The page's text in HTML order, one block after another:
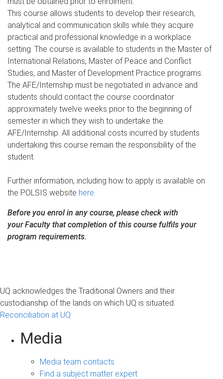
This course allows students to develop their research,
analytical and communication skills while they acquire
practical and professional knowledge in a workplace
setting. The course is available to students in the Master of
International Relations, Master of Peace and Conflict
Studies, and Master of Development Practice programs.
The AFE/Internship must be negotiated in advance and
students should contact the course coordinator
approximately twelve weeks prior to the beginning of
semester in which they wish to undertake the
AFE/Internship. All additional costs incurred by students
undertaking this course remain the responsibility of the
student.
Further information, including how to apply is available on
the POLSIS website here.
Before you enrol in any course, please check with
your Faculty that completion of this course fulfils your
program requirements.
UQ acknowledges the Traditional Owners and their
custodianship of the lands on which UQ is situated.
Reconciliation at UQ
Media
Media team contacts
Find a subject matter expert